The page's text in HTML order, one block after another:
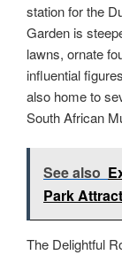
station for the
Garden is
lawns, ornate
influential
also home to
South African
See also
Park
The Delightful